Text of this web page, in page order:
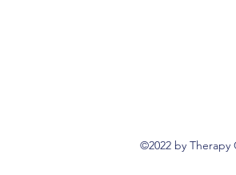
©2022 by Therapy